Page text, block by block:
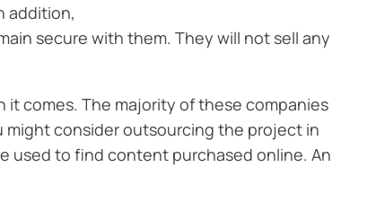
addition,
secure with them. They will not sell any
comes. The majority of these companies
might consider outsourcing the project in
used to find content purchased online. An